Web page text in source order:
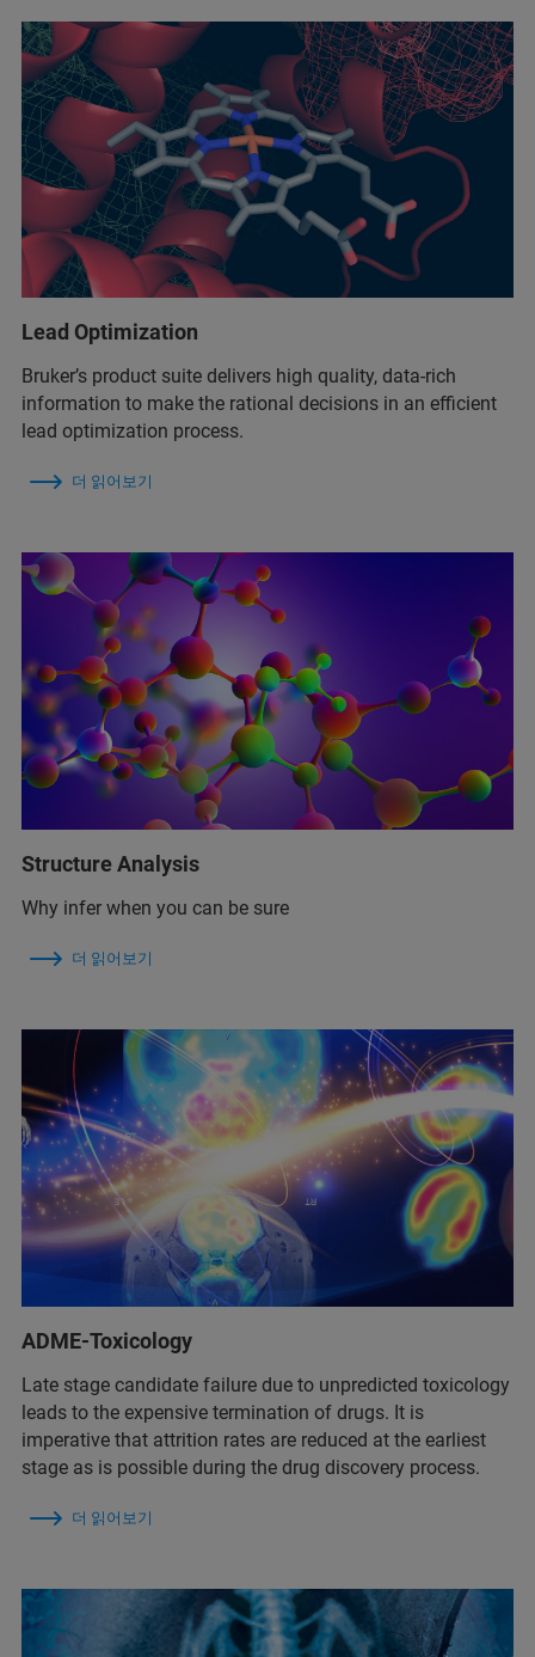
Lead Optimization
Bruker’s product suite delivers high quality, data-rich
information to make the rational decisions in an efficient
lead optimization process.
더 읽어보기
Structure Analysis
Why infer when you can be sure
더 읽어보기
ADME-Toxicology
Late stage candidate failure due to unpredicted toxicology
leads to the expensive termination of drugs. It is
imperative that attrition rates are reduced at the earliest
stage as is possible during the drug discovery process.
더 읽어보기